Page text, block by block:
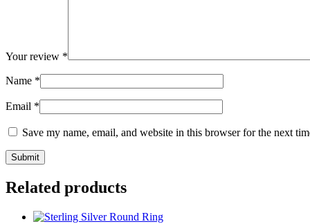
Your review *
Name *
Email *
Save my name, email, and website in this browser for the next
Related products